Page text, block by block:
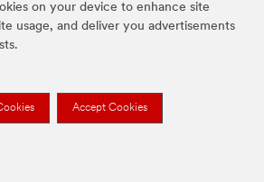
on your device to enhance site
usage, and deliver you advertisements
Accept Cookies